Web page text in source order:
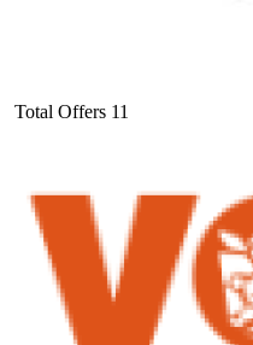
Total Offers 11